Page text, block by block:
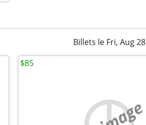
Billets le Fri, Aug 28
$85